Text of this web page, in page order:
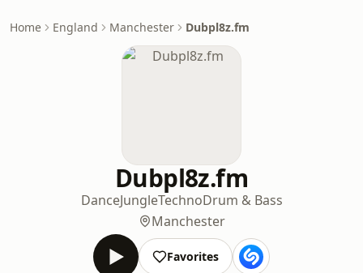
Home England Manchester Dubpl8z.fm
Dubpl8z.fm
DanceJungleTechnoDrum & Bass
Manchester
Favorites